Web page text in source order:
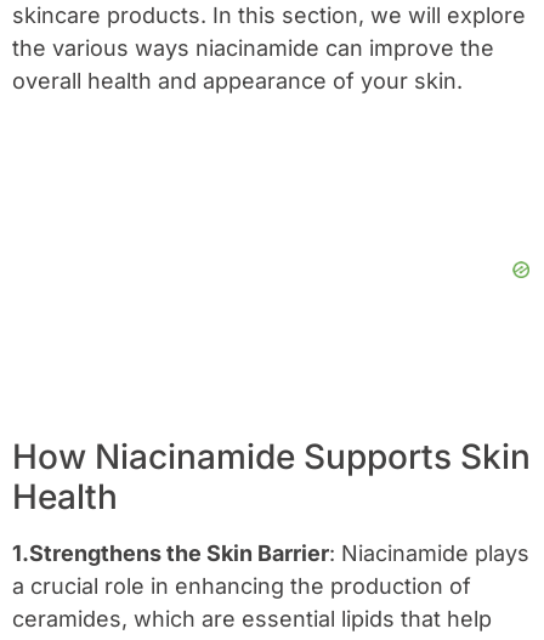
skincare products. In this section, we will explore
the various ways niacinamide can improve the
overall health and appearance of your skin.
How Niacinamide Supports Skin
Health
1.Strengthens the Skin Barrier: Niacinamide plays
a crucial role in enhancing the production of
ceramides, which are essential lipids that help